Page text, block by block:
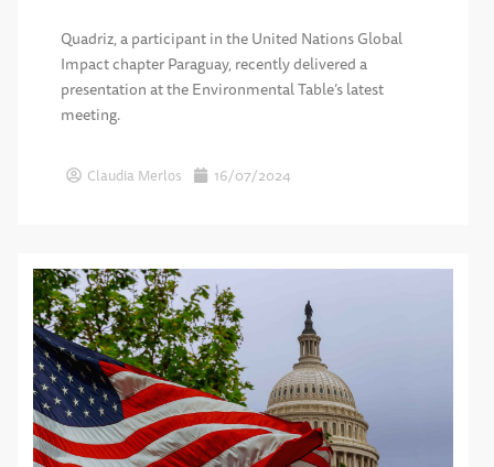
Quadriz, a participant in the United Nations Global
Impact chapter Paraguay, recently delivered a
presentation at the Environmental Table’s latest
meeting.
Claudia Merlos 16/07/2024